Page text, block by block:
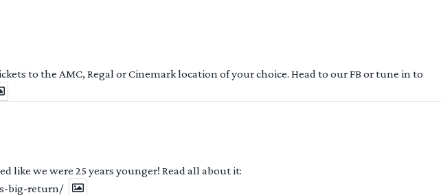
to the AMC, Regal or Cinemark location of your choice. Head to our FB or tune in to
like we were 25 years younger! Read all about it:
big-return/